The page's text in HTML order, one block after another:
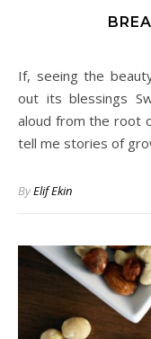
If, seeing the beauty of the sugar cane, the heart pours
out its blessings
aloud from the root
tell me stories of
ByElif Ekin